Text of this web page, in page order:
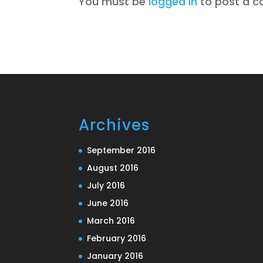
Archives
September 2016
August 2016
July 2016
June 2016
March 2016
February 2016
January 2016